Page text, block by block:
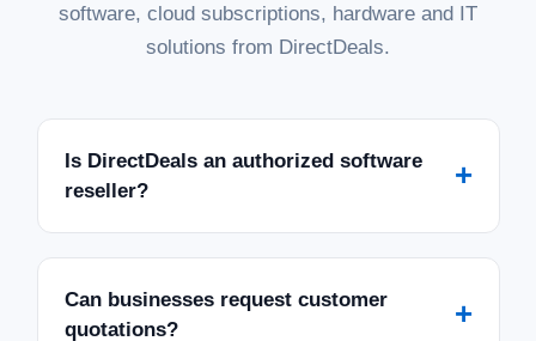
software, cloud subscriptions, hardware and IT
solutions from DirectDeals.
Is DirectDeals an authorized software
reseller?
+
Can businesses request customer
quotations?
+